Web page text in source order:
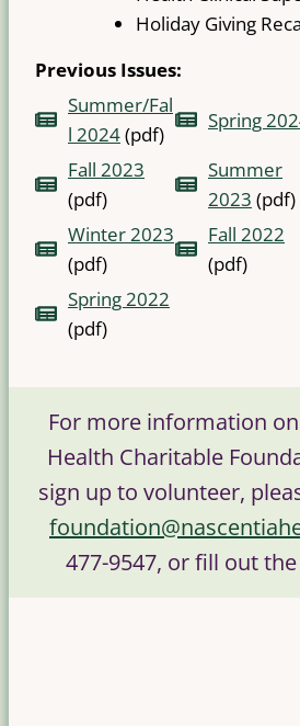
Holiday Giving
Previous Issues:
Summer/Fal
l 2024(pdf)
Spring
Fall 2023
(pdf)
Summer
2023 (pdf)
Winter 2023
(pdf)
Fall 2022
(pdf)
Spring 2022
(pdf)
For more information
Health Charitable
sign up to volunteer,
477-9547, or fill out